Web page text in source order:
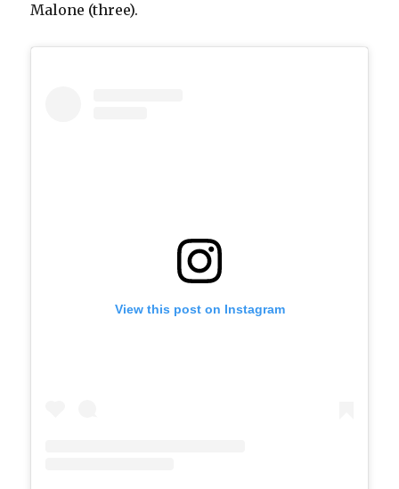
Malone (three).
View this post on Instagram